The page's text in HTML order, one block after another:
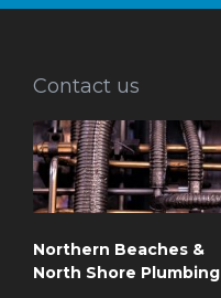
Contact us
Northern Beaches &
North Shore Plumbing